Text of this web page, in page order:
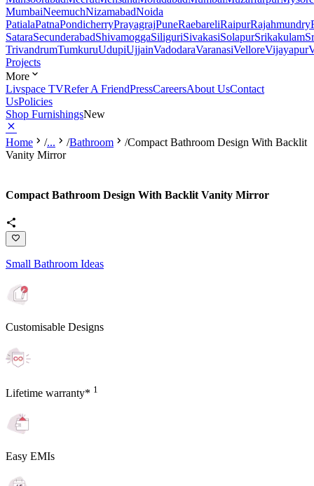
MumbaiNeemuchNizamabadNoida
PatialaPatnaPondicherryPrayagrajPuneRaebareliRaipurRajahmundry
SataraSecunderabadShivamoggaSiliguriSivakasiSolapurSrikakulam
TrivandrumTumkuruUdupiUjjainVadodaraVaranasiVelloreVijayapur
Projects
More
Livspace TVRefer A FriendPressCareersAbout UsContact
UsPolicies
Shop FurnishingsNew
Home /... /Bathroom /Compact Bathroom Design With Backlit
Vanity Mirror
Compact Bathroom Design With Backlit Vanity Mirror
Small Bathroom Ideas
Customisable Designs
Lifetime warranty* 1
Easy EMIs